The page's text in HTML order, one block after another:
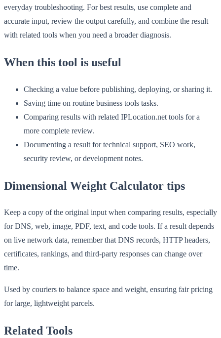
everyday troubleshooting. For best results, use complete and
accurate input, review the output carefully, and combine the result
with related tools when you need a broader diagnosis.
When this tool is useful
Checking a value before publishing, deploying, or sharing it.
Saving time on routine business tools tasks.
Comparing results with related IPLocation.net tools for a
more complete review.
Documenting a result for technical support, SEO work,
security review, or development notes.
Dimensional Weight Calculator tips
Keep a copy of the original input when comparing results, especially
for DNS, web, image, PDF, text, and code tools. If a result depends
on live network data, remember that DNS records, HTTP headers,
certificates, rankings, and third-party responses can change over
time.
Used by couriers to balance space and weight, ensuring fair pricing
for large, lightweight parcels.
Related Tools